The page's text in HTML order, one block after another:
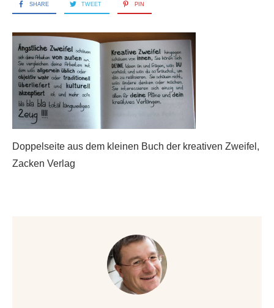
SHARE TWEET PIN
Doppelseite aus dem kleinen Buch der kreativen Zweifel,
Zacken Verlag